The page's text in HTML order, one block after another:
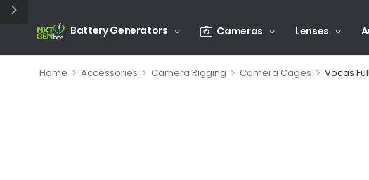
Battery Generators Cameras Lenses
Home > Accessories > Camera Rigging > Camera Cages > Vocas